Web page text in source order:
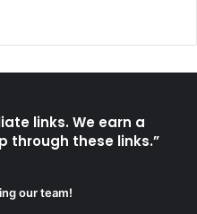
links. We earn a
through these links.”
our team!